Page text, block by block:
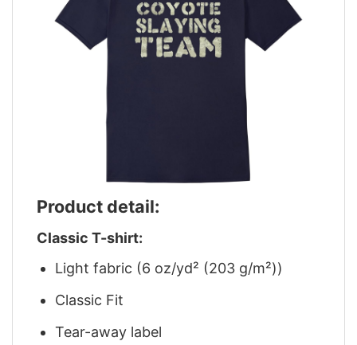
Product detail:
Classic T-shirt:
Light fabric (6 oz/yd² (203 g/m²))
Classic Fit
Tear-away label